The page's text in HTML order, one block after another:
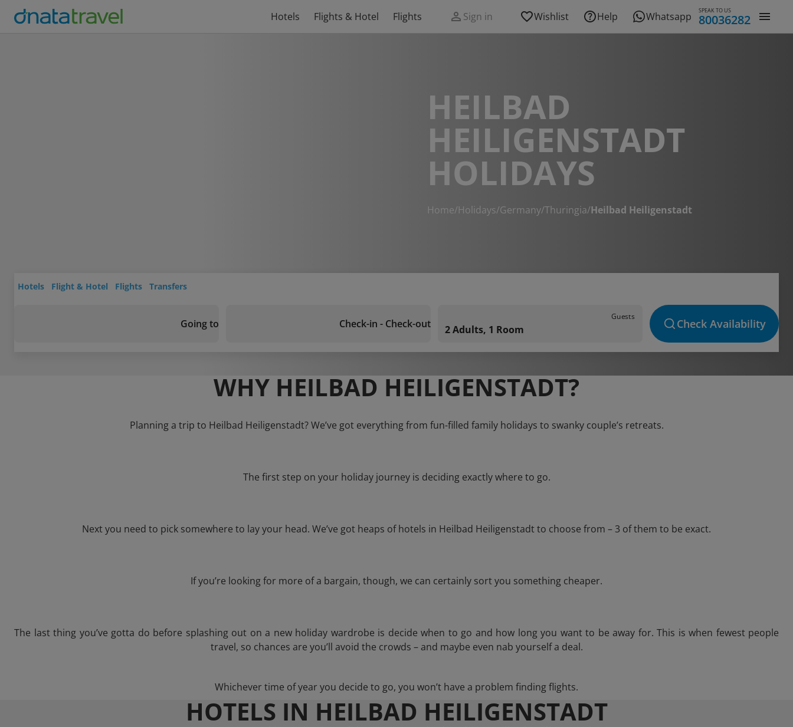
Hotels Flights & Hotel Flights Sign in Wishlist Help Whatsapp SPEAK TO US
80036282
HEILBAD
HEILIGENSTADT
HOLIDAYS
Home/Holidays/Germany/Thuringia/Heilbad Heiligenstadt
Hotels Flight & Hotel Flights Transfers
Going to Check-in - Check-out
Guests
2 Adults, 1 Room Check Availability
WHY HEILBAD HEILIGENSTADT?
Planning a trip to Heilbad Heiligenstadt? We’ve got everything from fun-filled family holidays to swanky couple’s retreats.
The first step on your holiday journey is deciding exactly where to go.
Next you need to pick somewhere to lay your head. We’ve got heaps of hotels in Heilbad Heiligenstadt to choose from – 3 of them to be exact.
If you’re looking for more of a bargain, though, we can certainly sort you something cheaper.
The last thing you’ve gotta do before splashing out on a new holiday wardrobe is decide when to go and how long you want to be away for. This is when fewest people
travel, so chances are you’ll avoid the crowds – and maybe even nab yourself a deal.
Whichever time of year you decide to go, you won’t have a problem finding flights.
HOTELS IN HEILBAD HEILIGENSTADT